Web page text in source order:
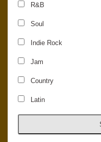
R&B
Soul
Indie Rock
Jam
Country
Latin
© 2026 Concord Music Hall -